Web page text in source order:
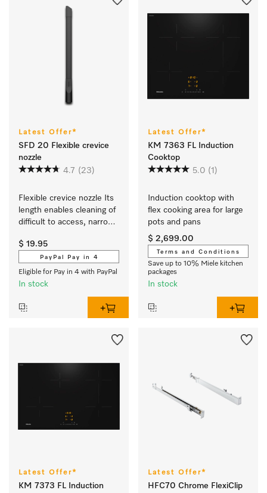
Latest Offer*
SFD 20 Flexible crevice
nozzle
4.7 (23)
Flexible crevice nozzle Its
length enables cleaning of
difficult to access, narrow
$ 19.95
PayPal Pay in 4
Eligible for Pay in 4 with PayPal
In stock
Latest Offer*
KM 7363 FL Induction
Cooktop
5.0 (1)
Induction cooktop with
flex cooking area for large
pots and pans
$ 2,699.00
Terms and Conditions
Save up to 10% Miele kitchen
packages
In stock
Latest Offer*
KM 7373 FL Induction
Latest Offer*
HFC70 Chrome FlexiClip